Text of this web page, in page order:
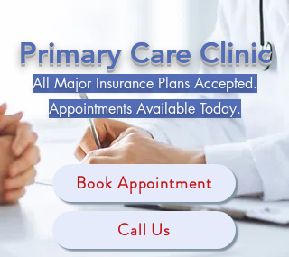
Primary Care Clinic
All Major Insurance Plans Accepted.
Appointments Available Today.​
Book Appointment
Call Us